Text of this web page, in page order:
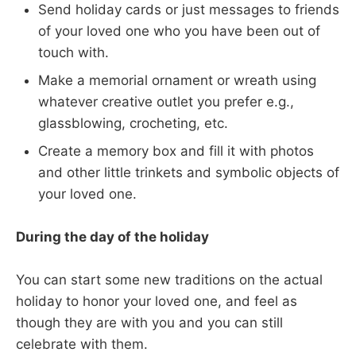
Send holiday cards or just messages to friends
of your loved one who you have been out of
touch with.
Make a memorial ornament or wreath using
whatever creative outlet you prefer e.g.,
glassblowing, crocheting, etc.
Create a memory box and fill it with photos
and other little trinkets and symbolic objects of
your loved one.
During the day of the holiday
You can start some new traditions on the actual
holiday to honor your loved one, and feel as
though they are with you and you can still
celebrate with them.